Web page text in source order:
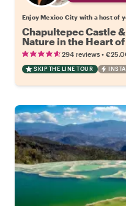
Enjoy Mexico City with a host of
Chapultepec Castle
Nature in the Heart
294 reviews •
SKIP THE LINE TOUR